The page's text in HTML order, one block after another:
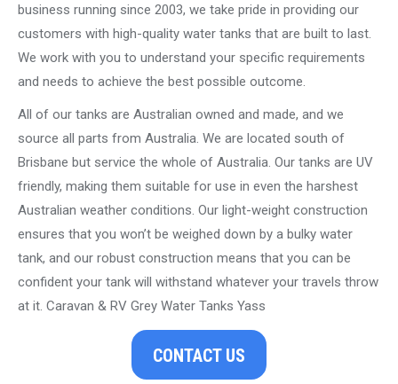
business running since 2003, we take pride in providing our
customers with high-quality water tanks that are built to last.
We work with you to understand your specific requirements
and needs to achieve the best possible outcome.
All of our tanks are Australian owned and made, and we
source all parts from Australia. We are located south of
Brisbane but service the whole of Australia. Our tanks are UV
friendly, making them suitable for use in even the harshest
Australian weather conditions. Our light-weight construction
ensures that you won’t be weighed down by a bulky water
tank, and our robust construction means that you can be
confident your tank will withstand whatever your travels throw
at it. Caravan & RV Grey Water Tanks Yass
CONTACT US